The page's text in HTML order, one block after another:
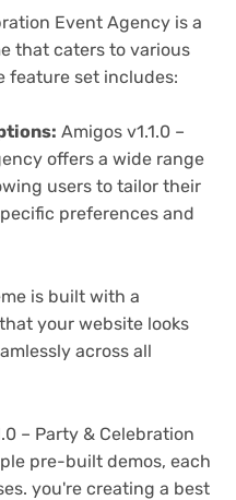
Event Agency is a
that caters to various
feature set includes:
Amigos v1.1.0 –
offers a wide range
users to tailor their
preferences and
is built with a
your website looks
across all
– Party & Celebration
pre-built demos, each
you're creating a best